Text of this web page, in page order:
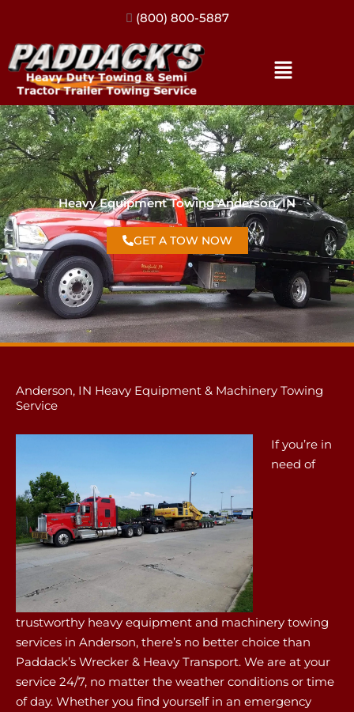
(317) 896-3206
Heavy Equipment Towing Anderson, IN
GET A TOW NOW
Anderson, IN Heavy Equipment & Machinery Towing
Service
If you’re in
need of
trustworthy heavy equipment and machinery towing
services in Anderson, there’s no better choice than
Paddack’s Wrecker & Heavy Transport. We are at your
service 24/7, no matter the weather conditions or time
of day. Whether you find yourself in an emergency